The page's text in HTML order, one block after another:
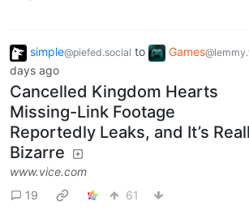
simple@piefed.social to Games
days ago
Cancelled Kingdom Hearts
Missing-Link Footage
Reportedly Leaks, and It’s
Bizarre
www.vice.com
19
61